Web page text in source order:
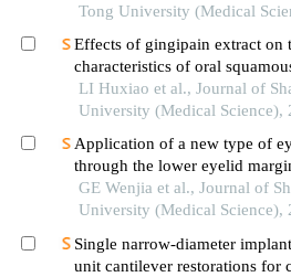
Tong University (Medical
Effects of gingipain extract on
characteristics of oral
cell hn6
LI Huxiao et al., Journal of
University (Medical Science),
Application of a new type of
through the lower eyelid
face rejuvenation
GE Wenjia et al., Journal of
University (Medical Science),
Single narrow-diameter
unit cantilever restorations for